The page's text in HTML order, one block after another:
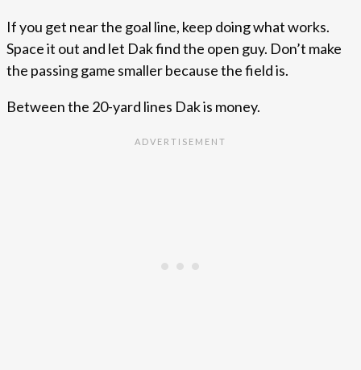
If you get near the goal line, keep doing what works.
Space it out and let Dak find the open guy. Don’t make
the passing game smaller because the field is.
Between the 20-yard lines Dak is money.